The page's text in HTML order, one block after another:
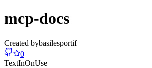
mcp-docs
Created bybasilesportif
0
TextInOnUse